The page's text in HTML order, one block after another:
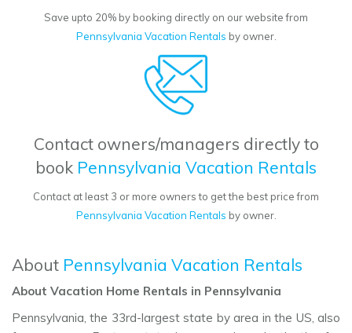
Save upto 20% by booking directly on our website from
Pennsylvania Vacation Rentals by owner.
Contact owners/managers directly to
book Pennsylvania Vacation Rentals
Contact at least 3 or more owners to get the best price from
Pennsylvania Vacation Rentals by owner.
About Pennsylvania Vacation Rentals
About Vacation Home Rentals in Pennsylvania
Pennsylvania, the 33rd-largest state by area in the US, also